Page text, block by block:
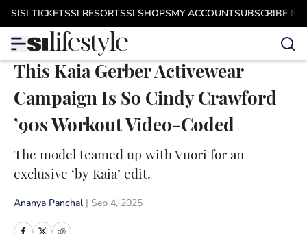
Skip to main content
SISI TICKETSSI RESORTSSI SHOPSMY ACCOUNTSUBSCRIBE
This Kaia Gerber Activewear
Campaign Is So Cindy Crawford
’90s Workout Video-Coded
The model teamed up with Vuori for an
exclusive ‘by Kaia’ edit.
Ananya Panchal Sep 4, 2025